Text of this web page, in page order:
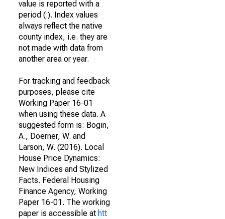
value is reported with a
period (.). Index values
always reflect the native
county index, i.e. they are
not made with data from
another area or year.
For tracking and feedback
purposes, please cite
Working Paper 16-01
when using these data. A
suggested form is: Bogin,
A., Doerner, W. and
Larson, W. (2016). Local
House Price Dynamics:
New Indices and Stylized
Facts. Federal Housing
Finance Agency, Working
Paper 16-01. The working
paper is accessible at htt